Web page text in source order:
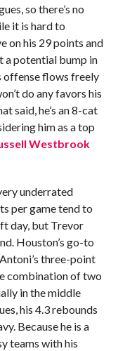
so there’s no
it is hard to
on his 29 points and
a potential bump in
offense flows freely
do any favors his
said, he’s an 8-cat
him as a top
Westbrook
underrated
per game tend to
day, but Trevor
Houston’s go-to
three-point
combination of two
in the middle
his 4.3 rebounds
Because he is a
teams with his